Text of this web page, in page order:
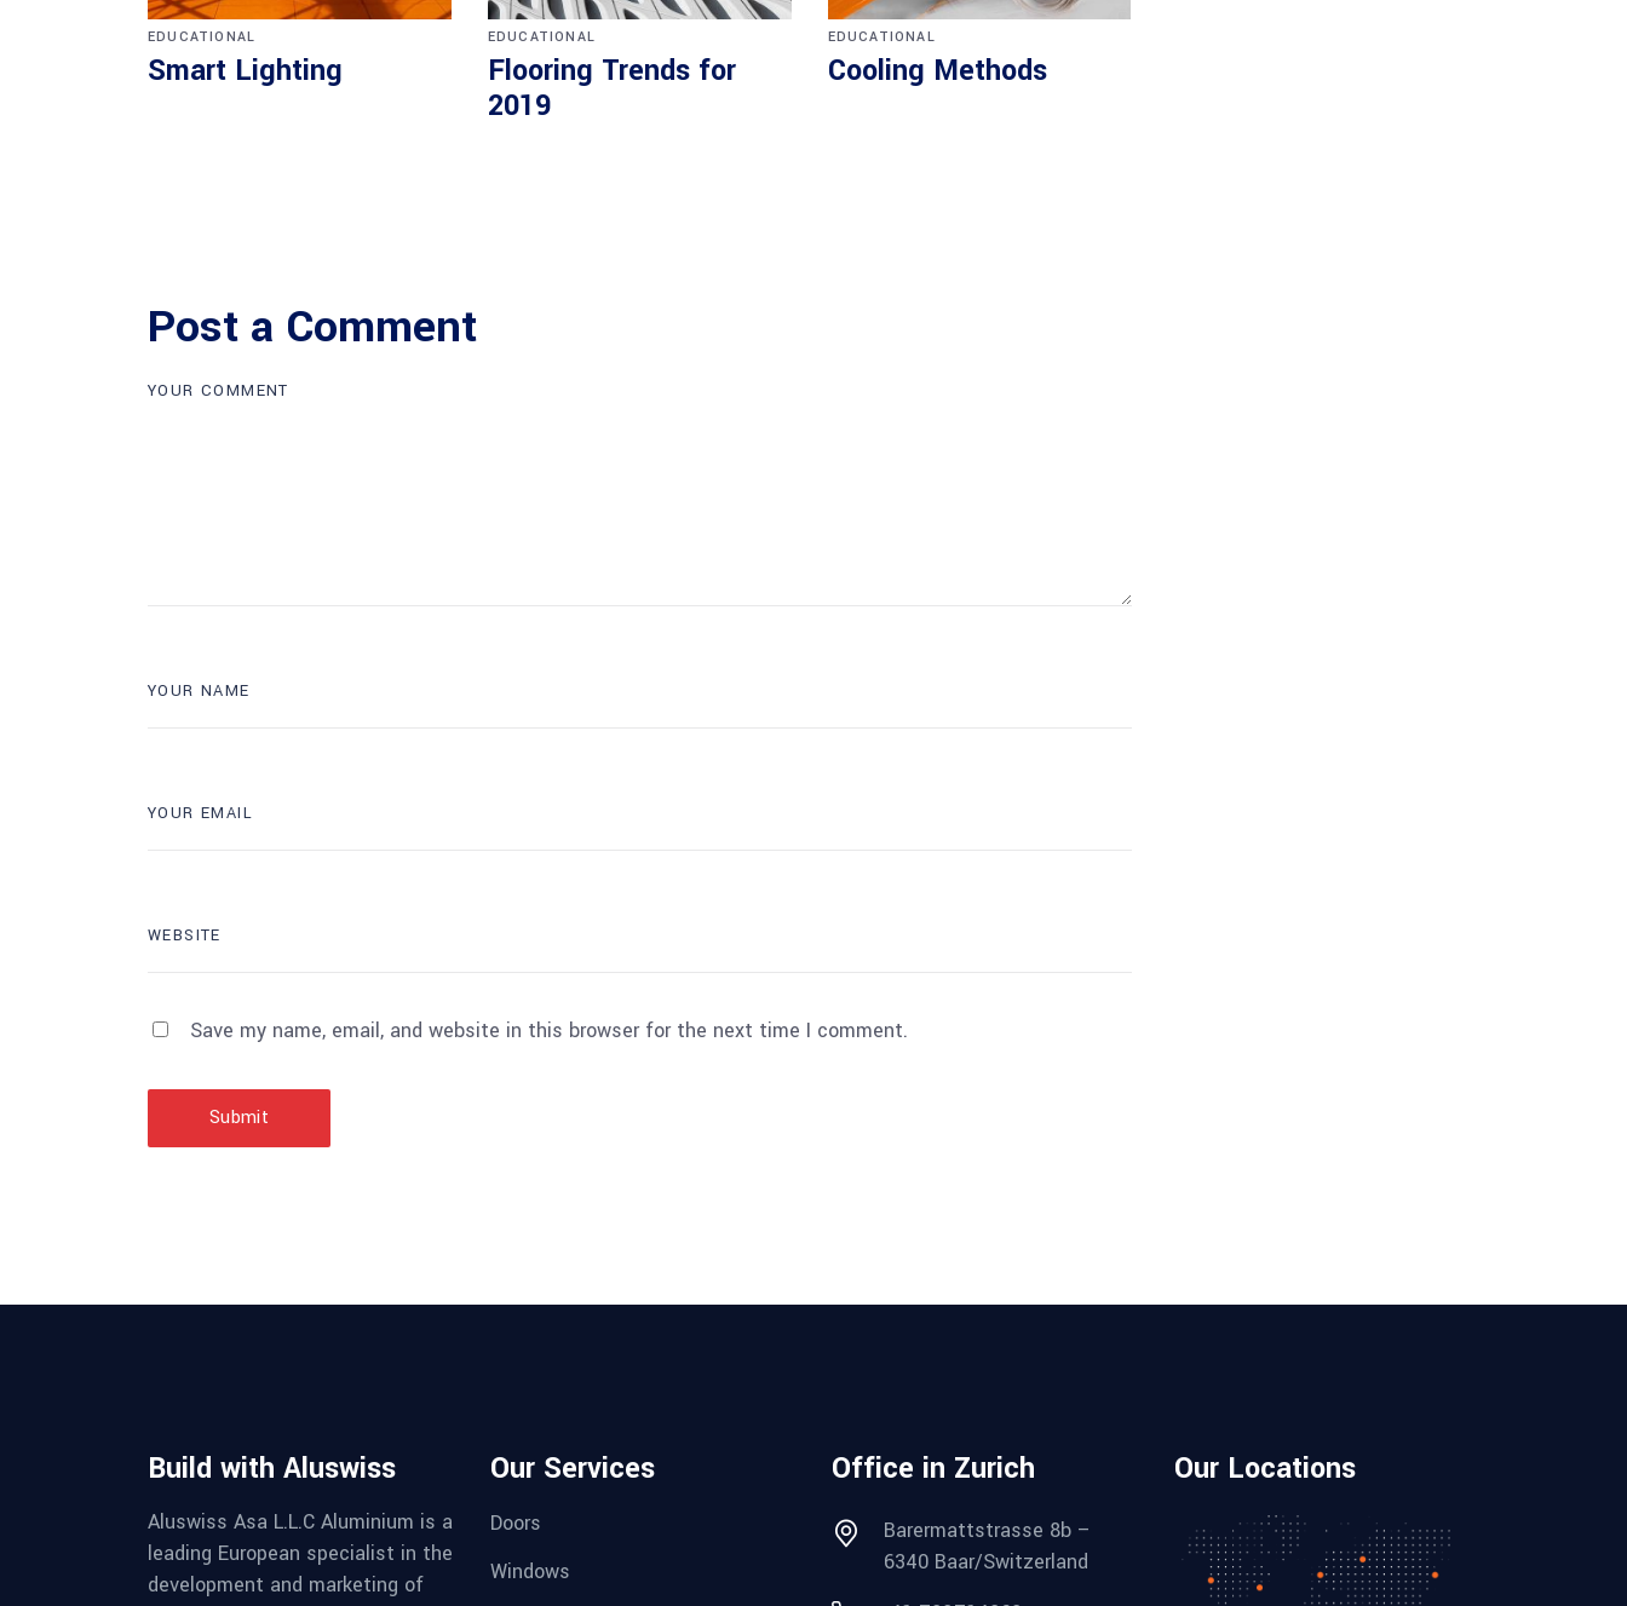
EDUCATIONAL
Smart Lighting
EDUCATIONAL
Flooring Trends for
2019
EDUCATIONAL
Cooling Methods
Post a Comment
Save my name, email, and website in this browser for the next time I comment.
Submit
Build with Aluswiss
Aluswiss Asa L.L.C Aluminium is a
leading European specialist in the
development and marketing of
Our Services
Doors
Windows
Office in Zurich
Barermattstrasse 8b –
6340 Baar/Switzerland
Our Locations